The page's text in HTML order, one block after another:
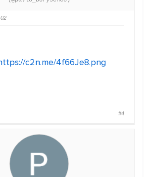
c2n.me/4f66Je8.png
#4